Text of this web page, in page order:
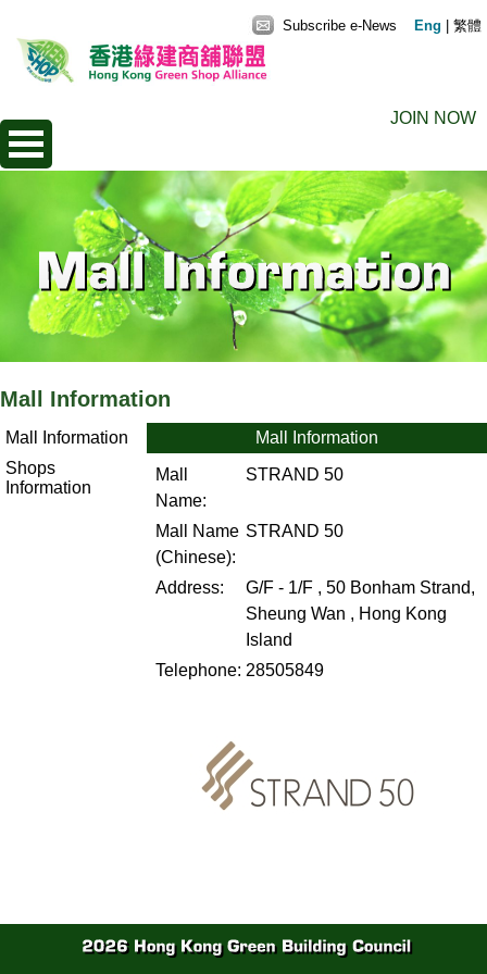
JOIN NOW
Subscribe e-News Eng 繁體
Mall Information
Mall Information
Shops
Information
Mall Information
Mall
Name:
STRAND 50
Mall Name
(Chinese):
STRAND 50
Address:
G/F - 1/F , 50 Bonham Strand,
Sheung Wan , Hong Kong
Island
Telephone: 28505849